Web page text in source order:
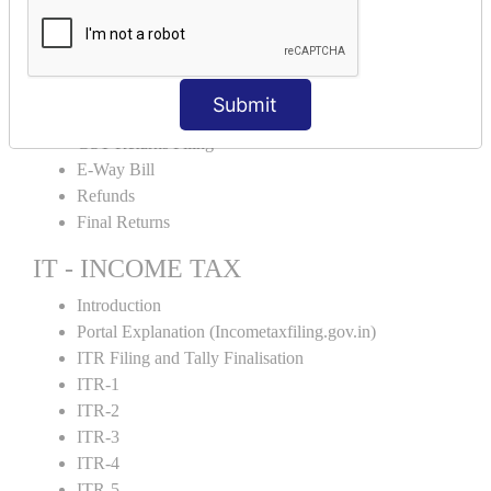
Submit
Monthly/Composition/Quarterly
GST Online Payment
E-Way Bill
Refunds
Final Returns
IT - INCOME TAX
Introduction
Portal Explanation (Incometaxfiling.gov.in)
ITR Filing and Tally Finalisation
ITR-1
ITR-2
ITR-3
ITR-4